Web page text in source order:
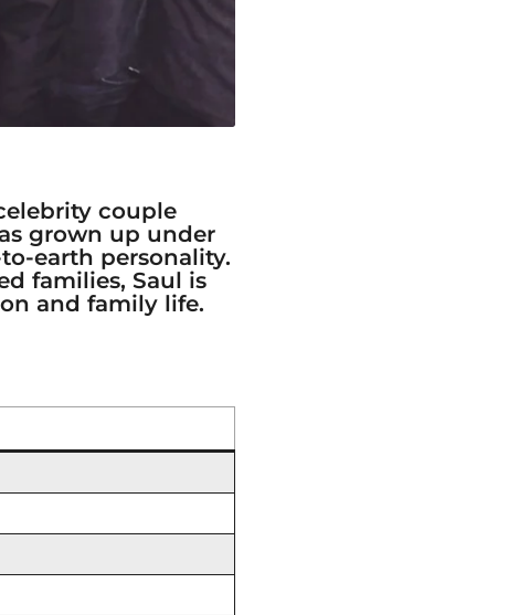
couple
grown up under
earth personality.
families, Saul is
and family life.